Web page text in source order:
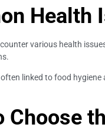
Health
various health
often linked to food
Choose